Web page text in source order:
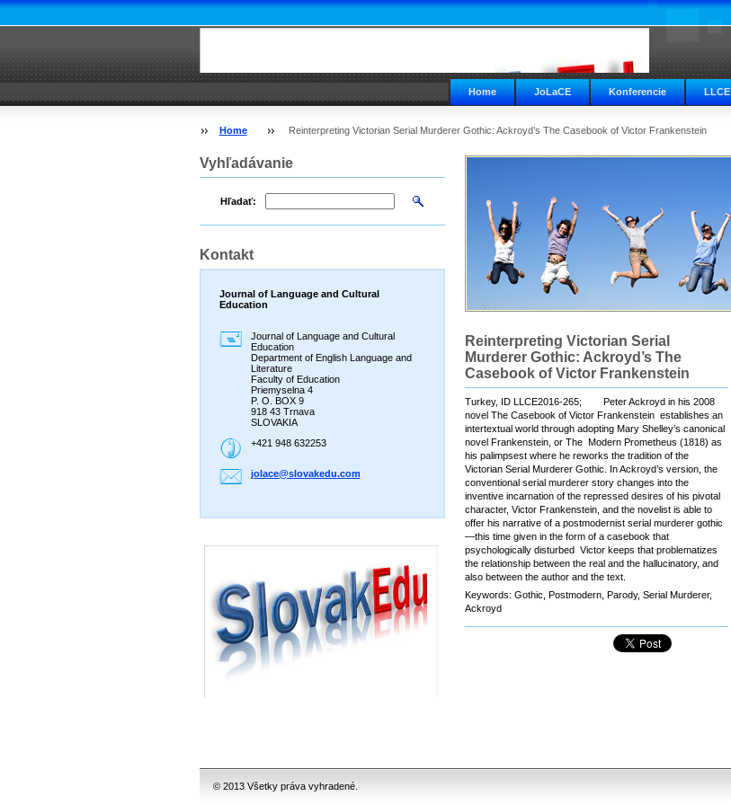
Home JoLaCE Konferencie LLCE
Home Reinterpreting Victorian Serial Murderer Gothic: Ackroyd’s The Casebook of Victor Frankenstein
Reinterpreting Victorian Serial
Murderer Gothic: Ackroyd’s The
Casebook of Victor Frankenstein
Turkey, ID LLCE2016-265; Peter Ackroyd in his 2008
novel The Casebook of Victor Frankenstein establishes an
intertextual world through adopting Mary Shelley’s canonical
novel Frankenstein, or The Modern Prometheus (1818) as
his palimpsest where he reworks the tradition of the
Victorian Serial Murderer Gothic. In Ackroyd’s version, the
conventional serial murderer story changes into the
inventive incarnation of the repressed desires of his pivotal
character, Victor Frankenstein, and the novelist is able to
offer his narrative of a postmodernist serial murderer gothic
—this time given in the form of a casebook that
psychologically disturbed Victor keeps that problematizes
the relationship between the real and the hallucinatory, and
also between the author and the text.
Keywords: Gothic, Postmodern, Parody, Serial Murderer,
Ackroyd
Vyhľadávanie
Hľadať:
Kontakt
Journal of Language and Cultural
Education
Journal of Language and Cultural
Education
Department of English Language and
Literature
Faculty of Education
Priemyselna 4
P. O. BOX 9
918 43 Trnava
SLOVAKIA
+421 948 632253
jolace@slovakedu.com
© 2013 Všetky práva vyhradené.